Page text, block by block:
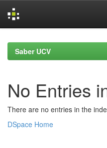
navigationSaber UCV
No Entries
There are no entries in the
DSpace Home